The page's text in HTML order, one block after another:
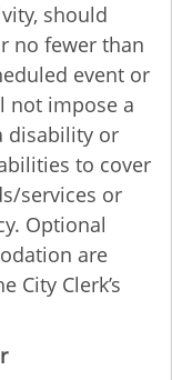
should
no fewer than
event or
not impose a
disability or
to cover
services or
Optional
are
City Clerk’s